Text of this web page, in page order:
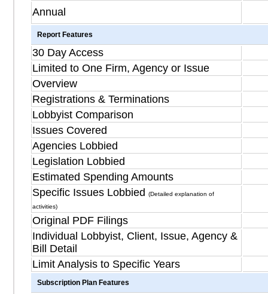
Annual
Report Features
30 Day Access
Limited to One Firm, Agency or Issue
Overview
Registrations & Terminations
Lobbyist Comparison
Issues Covered
Agencies Lobbied
Legislation Lobbied
Estimated Spending Amounts
Specific Issues Lobbied
(Detailed explanation of
activities)
Original PDF Filings
Individual Lobbyist, Client, Issue, Agency &
Bill Detail
Limit Analysis to Specific Years
Subscription Plan Features